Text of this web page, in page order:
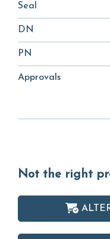
Seal
DN
PN
Approvals
Not the right